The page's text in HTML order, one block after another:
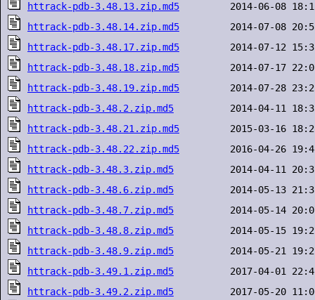
httrack-pdb-3.48.13.zip.md5
httrack-pdb-3.48.14.zip.md5
httrack-pdb-3.48.17.zip.md5
httrack-pdb-3.48.18.zip.md5
httrack-pdb-3.48.19.zip.md5
httrack-pdb-3.48.2.zip.md5
httrack-pdb-3.48.21.zip.md5
httrack-pdb-3.48.22.zip.md5
httrack-pdb-3.48.3.zip.md5
httrack-pdb-3.48.6.zip.md5
httrack-pdb-3.48.7.zip.md5
httrack-pdb-3.48.8.zip.md5
httrack-pdb-3.48.9.zip.md5
httrack-pdb-3.49.1.zip.md5
httrack-pdb-3.49.2.zip.md5